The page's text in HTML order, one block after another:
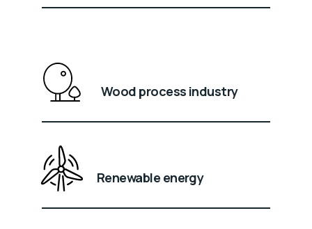
Wood process industry
Renewable energy